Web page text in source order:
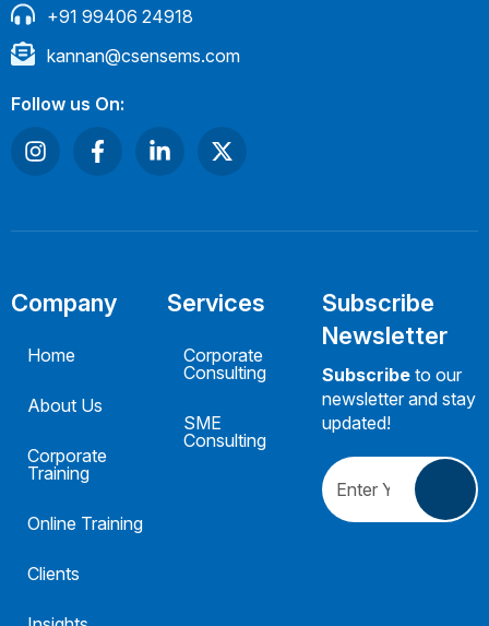
+91 99406 24918
kannan@csensems.com
Follow us On:
Company
Home
About Us
Corporate
Training
Online Training
Clients
Services
Corporate
Consulting
SME
Consulting
Subscribe
Newsletter
Subscribe to our
newsletter and stay
updated!